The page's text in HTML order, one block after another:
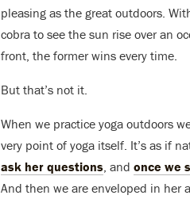
pleasing as the great outdoors.
cobra to see the sun rise over an
front, the former wins every time.
But that’s not it.
When we practice yoga outdoors
very point of yoga itself. It’s as if
ask her questions , and once we
And then we are enveloped in her